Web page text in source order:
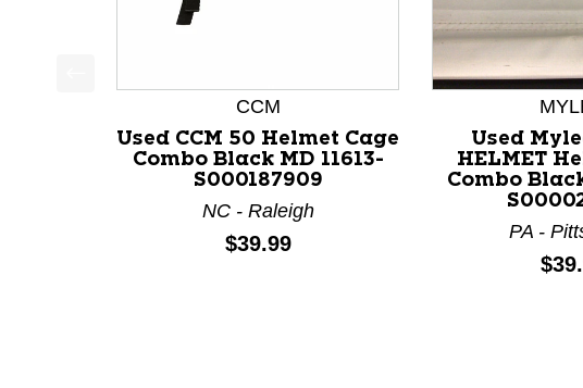
This is a product carousel with slides. Use Next and
CCM
Used CCM 50 Helmet Cage
Combo Black MD 11613-
S000187909
NC - Raleigh
Price:
$39.99
Used
HELMET
Combo
PA -